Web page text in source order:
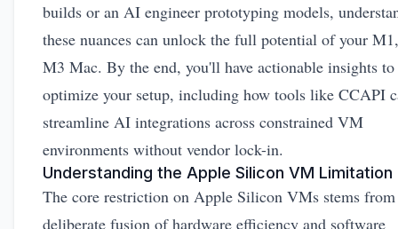
builds or an AI engineer prototyping models,
these nuances can unlock the full potential of your
M3 Mac. By the end, you'll have actionable insights to
optimize your setup, including how tools like CCAPI
streamline AI integrations across constrained VM
environments without vendor lock-in.
Understanding the Apple Silicon VM Limitation
The core restriction on Apple Silicon VMs stems
deliberate fusion of hardware efficiency and software